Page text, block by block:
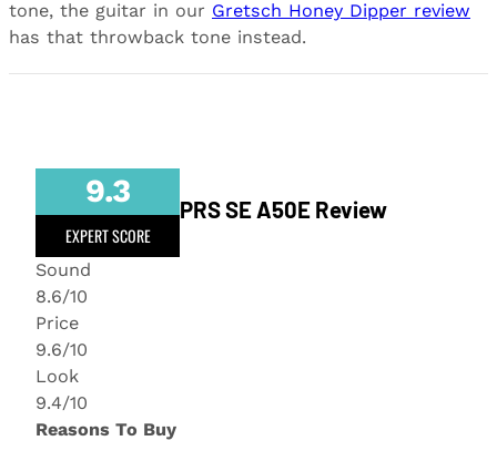
tone, the guitar in our Gretsch Honey Dipper review
has that throwback tone instead.
9.3
EXPERT SCORE
PRS SE A50E Review
Sound
8.6/10
Price
9.6/10
Look
9.4/10
Reasons To Buy